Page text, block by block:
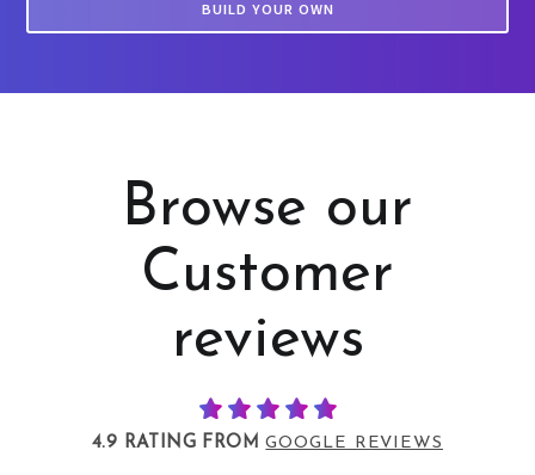
BUILD YOUR OWN
Browse our
Customer
reviews
4.9 RATING FROMGOOGLE REVIEWS